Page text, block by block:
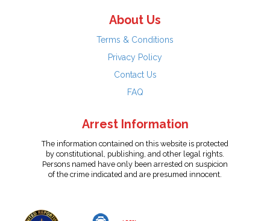
About Us
Terms & Conditions
Privacy Policy
Contact Us
FAQ
Arrest Information
The information contained on this website is protected
by constitutional, publishing, and other legal rights.
Persons named have only been arrested on suspicion
of the crime indicated and are presumed innocent.